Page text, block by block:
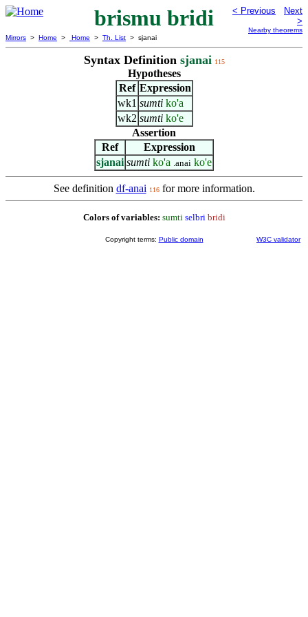
brismu bridi < Previous
Next
>
Nearby theorems
Mirrors > Home > Home > Th. List > sjanai
Syntax Definition sjanai 115
Hypotheses
Ref Expression
wk1 sumti ko'a
wk2 sumti ko'e
Assertion
Ref
Expression
sjanai sumti ko'a .anai ko'e
See definition df-anai 116for more information.
Colors of variables: sumti selbri bridi
Copyright terms: Public domain W3C validator